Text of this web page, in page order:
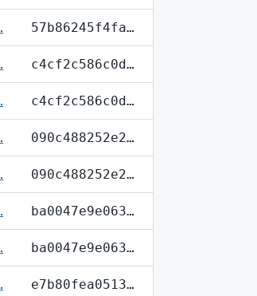
57b86245f4fa…
c4cf2c586c0d…
c4cf2c586c0d…
090c488252e2…
090c488252e2…
ba0047e9e063…
ba0047e9e063…
e7b80fea0513…